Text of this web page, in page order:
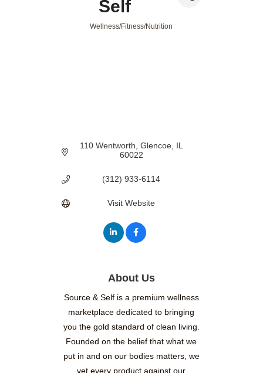
Self
Wellness/Fitness/Nutrition
110 Wentworth Glencoe IL
60022
(312) 933-6114
Visit Website
About Us
Source & Self is a premium wellness
marketplace dedicated to bringing
you the gold standard of clean living.
Founded on the belief that what we
put in and on our bodies matters, we
vet every product against our